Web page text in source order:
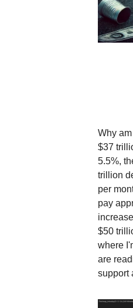
Why
$37
5.5%,
trillion
per
pay
$50
where
are
support